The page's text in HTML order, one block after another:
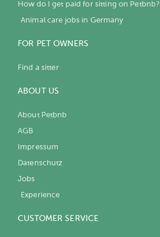
How do I get paid for sitting on Petbnb?
Animal care jobs in Germany
FOR PET OWNERS
Find a sitter
ABOUT US
About Petbnb
AGB
Impressum
Datenschutz
Jobs
Experience
CUSTOMER SERVICE